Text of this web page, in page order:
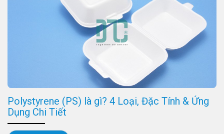
Polystyrene (PS) là gì? 4 Loại, Đặc Tính & Ứng
Dụng Chi Tiết